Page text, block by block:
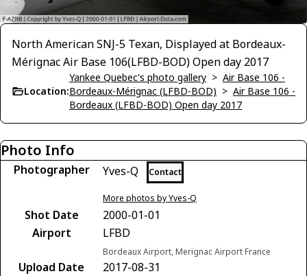
North American SNJ-5 Texan, Displayed at Bordeaux-
Mérignac Air Base 106(LFBD-BOD) Open day 2017
Location:
Yankee Quebec's photo gallery > Air Base 106 -
Bordeaux-Mérignac (LFBD-BOD) > Air Base 106 -
Bordeaux (LFBD-BOD) Open day 2017
Photo Info
Photographer Yves-Q Contact
More photos by Yves-Q
Shot Date
2000-01-01
Airport
LFBD
Bordeaux Airport, Merignac Airport France
Upload Date
2017-08-31